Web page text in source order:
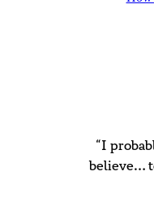
“I
believe…